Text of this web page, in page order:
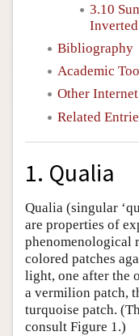
3.10
Bibliography
Academic
Other
Related
1. Qualia
Qualia (singular
are properties of
phenomenological
colored patches
light, one after the
a vermilion patch,
turquoise patch.
consult Figure 1.)